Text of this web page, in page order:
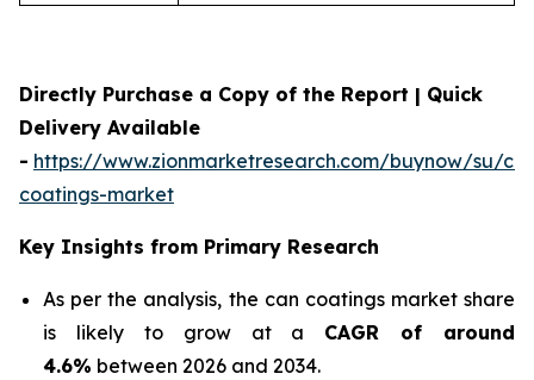
Directly Purchase a Copy of the Report | Quick
Delivery Available
- https://www.zionmarketresearch.com/buynow/su/
coatings-market
Key Insights from Primary Research
As per the analysis, the can coatings market share
is likely to grow at a CAGR of around
4.6% between 2026 and 2034.